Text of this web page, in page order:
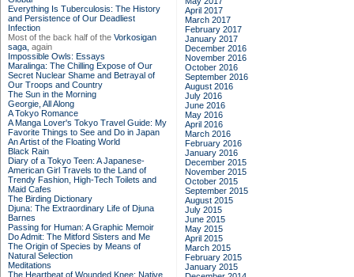
Everything Is Tuberculosis: The History
and Persistence of Our Deadliest
Infection
Most of the back half of the Vorkosigan
saga, again
Impossible Owls: Essays
Maralinga: The Chilling Expose of Our
Secret Nuclear Shame and Betrayal of
Our Troops and Country
The Sun in the Morning
Georgie, All Along
A Tokyo Romance
A Manga Lover's Tokyo Travel Guide: My
Favorite Things to See and Do in Japan
An Artist of the Floating World
Black Rain
Diary of a Tokyo Teen: A Japanese-
American Girl Travels to the Land of
Trendy Fashion, High-Tech Toilets and
Maid Cafes
The Birding Dictionary
Djuna: The Extraordinary Life of Djuna
Barnes
Passing for Human: A Graphic Memoir
Do Admit: The Mitford Sisters and Me
The Origin of Species by Means of
Natural Selection
Meditations
The Heartbeat of Wounded Knee: Native
April 2017
March 2017
February 2017
January 2017
December 2016
November 2016
October 2016
September 2016
August 2016
July 2016
June 2016
May 2016
April 2016
March 2016
February 2016
January 2016
December 2015
November 2015
October 2015
September 2015
August 2015
July 2015
June 2015
May 2015
April 2015
March 2015
February 2015
January 2015